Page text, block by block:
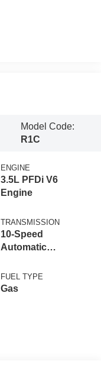
Model Code:
R1C
ENGINE
3.5L PFDi V6
Engine
TRANSMISSION
10-Speed
Automatic
SelectShift®
Transmission
FUEL TYPE
Gas